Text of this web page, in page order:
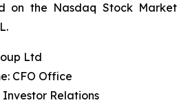
on the Nasdaq Stock Market
Ltd
CFO Office
Investor Relations